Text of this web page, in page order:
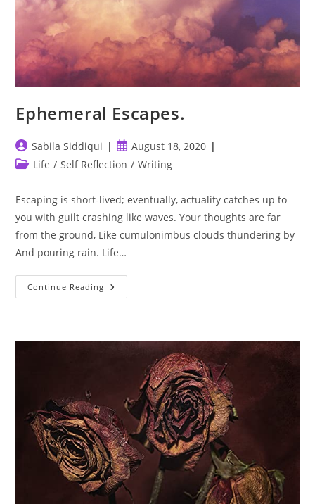
Ephemeral Escapes.
Post
author:
Sabila Siddiqui
Post
published:
August 18, 2020
PostLife / Self Reflection / Writing
Escaping is short-lived; eventually, actuality catches up to
you with guilt crashing like waves. Your thoughts are far
from the ground, Like cumulonimbus clouds thundering by
And pouring rain. Life…
Continue Reading Ephemeral
Escapes.